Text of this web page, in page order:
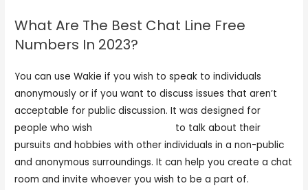
What Are The Best Chat Line Free
Numbers In 2023?
You can use Wakie if you wish to speak to individuals
anonymously or if you want to discuss issues that aren’t
acceptable for public discussion. It was designed for
people who wish
to talk about their
pursuits and hobbies with other individuals in a non-public
and anonymous surroundings. It can help you create a chat
room and invite whoever you wish to be a part of.